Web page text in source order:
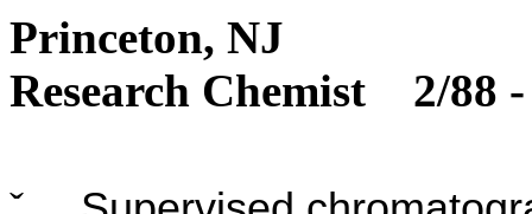
Research Chemist 2/88 -